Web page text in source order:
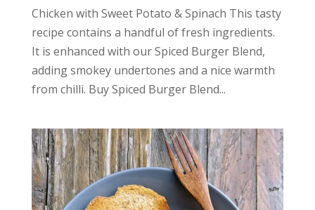
Chicken with Sweet Potato & Spinach This tasty
recipe contains a handful of fresh ingredients.
It is enhanced with our Spiced Burger Blend,
adding smokey undertones and a nice warmth
from chilli. Buy Spiced Burger Blend...